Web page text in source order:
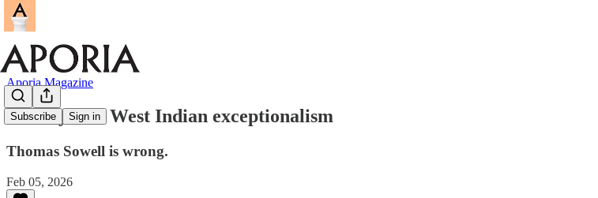
Subscribe Sign in
Aporia Magazine
The myth of West Indian exceptionalism
Thomas Sowell is wrong.
Feb 05, 2026